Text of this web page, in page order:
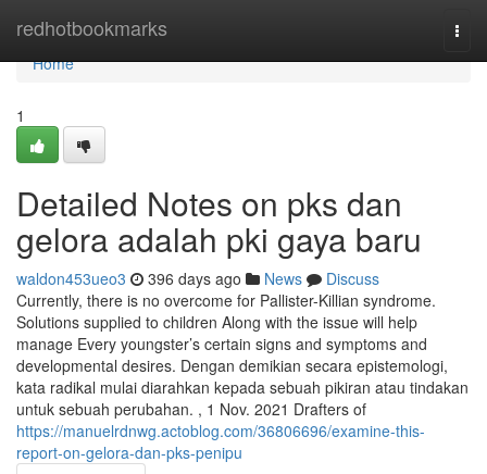
redhotbookmarks
Home
Home
1
Detailed Notes on pks dan
gelora adalah pki gaya baru
waldon453ueo3 396 days ago News
Discuss
Currently, there is no overcome for Pallister-Killian syndrome.
Solutions supplied to children Along with the issue will help
manage Every youngster’s certain signs and symptoms and
developmental desires. Dengan demikian secara epistemologi,
kata radikal mulai diarahkan kepada sebuah pikiran atau tindakan
untuk sebuah perubahan. , 1 Nov. 2021 Drafters of
https://manuelrdnwg.actoblog.com/36806696/examine-this-
report-on-gelora-dan-pks-penipu